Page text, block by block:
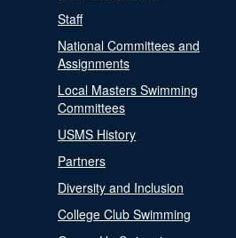
Staff
National Committees and
Assignments
Local Masters Swimming
Committees
USMS History
Partners
Diversity and Inclusion
College Club Swimming